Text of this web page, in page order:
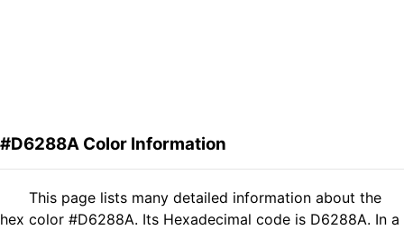
#D6288A Color Information
This page lists many detailed information about the
hex color #D6288A. Its Hexadecimal code is D6288A. In a